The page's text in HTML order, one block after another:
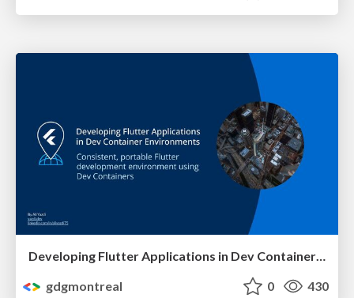
Developing Flutter Applications in Dev Container Environments - Ali Yazdi
gdgmontreal
0 430